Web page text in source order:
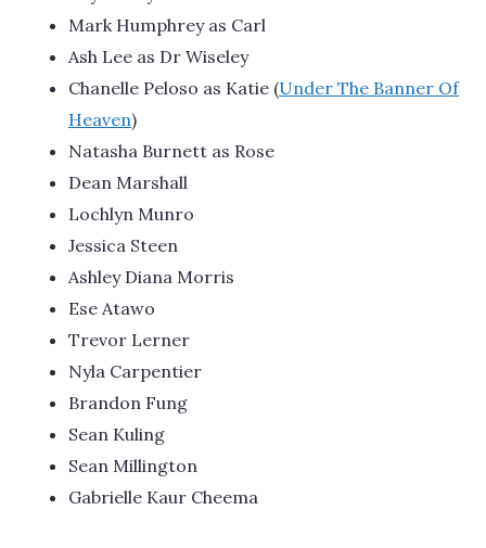
Mark Humphrey as Carl
Ash Lee as Dr Wiseley
Chanelle Peloso as Katie (Under The Banner Of
Heaven)
Natasha Burnett as Rose
Dean Marshall
Lochlyn Munro
Jessica Steen
Ashley Diana Morris
Ese Atawo
Trevor Lerner
Nyla Carpentier
Brandon Fung
Sean Kuling
Sean Millington
Gabrielle Kaur Cheema